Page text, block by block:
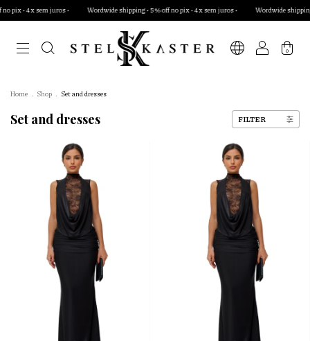
juros • Wordwide shipping • 5% off no pix • 4x sem juros • Wordwide shipping • 5% off no
0
Home . Shop . Set and dresses
Set and dresses FILTER